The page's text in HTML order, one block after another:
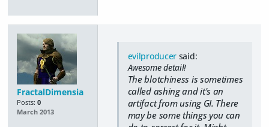
FractalDimensia
Posts: 0
March 2013
evilproducer said:
Awesome detail!
The blotchiness is sometimes
called ashing and it's an
artifact from using GI. There
may be some things you can